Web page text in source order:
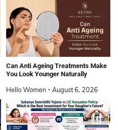
Can Anti Ageing Treatments Make
You Look Younger Naturally
Hello Women August 6, 2026